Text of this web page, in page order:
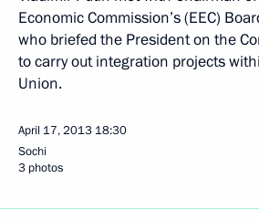
Economic Commission’s (EEC)
who briefed the President on the
to carry out integration projects
Union.
April 17, 2013 18:30
Sochi
3 photos